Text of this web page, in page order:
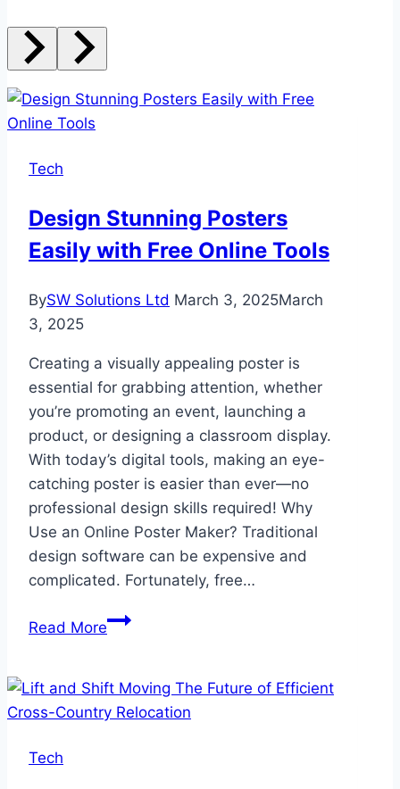
Tech
Design Stunning Posters
Easily with Free Online Tools
BySW Solutions Ltd March 3, 2025March
3, 2025
Creating a visually appealing poster is
essential for grabbing attention, whether
you’re promoting an event, launching a
product, or designing a classroom display.
With today’s digital tools, making an eye-
catching poster is easier than ever—no
professional design skills required! Why
Use an Online Poster Maker? Traditional
design software can be expensive and
complicated. Fortunately, free…
Read MoreDesign
Easily
with
Tech